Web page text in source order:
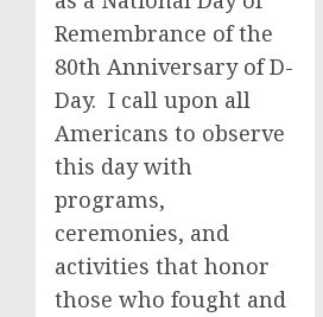
Remembrance of the
80th Anniversary of D-
Day. I call upon all
Americans to observe
this day with
programs,
ceremonies, and
activities that honor
those who fought and